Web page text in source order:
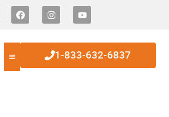
1-833-632-6837